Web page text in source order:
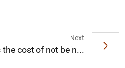
Next
the cost of not bein...